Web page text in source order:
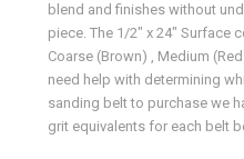
blend and finishes without
piece. The 1/2" x 24" Surface
Coarse (Brown) , Medium
need help with determining
sanding belt to purchase we
grit equivalents for each belt